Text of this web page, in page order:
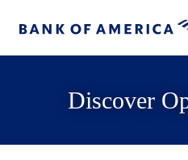
Discover